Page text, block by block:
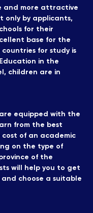
and more attractive
only by applicants,
for their
base for the
for study is
in the
children are in
equipped with the
from the best
of an academic
on the type of
of the
will help you to get
choose a suitable